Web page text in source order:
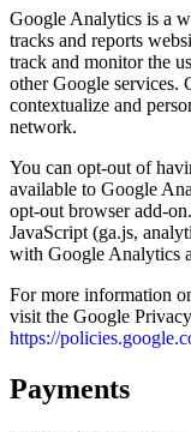
Google Analytics is a
tracks and reports
track and monitor the
other Google services.
contextualize and
network.
You can opt-out of
available to Google
opt-out browser add-
JavaScript (ga.js,
with Google Analytics
For more information
visit the Google
https://
Payments